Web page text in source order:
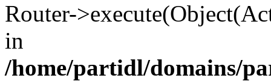
Router-
in
/home/partidl/domains/